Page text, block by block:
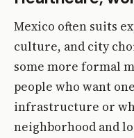
Mexico often suits
culture, and city
some more formal
people who want
infrastructure or
neighborhood and